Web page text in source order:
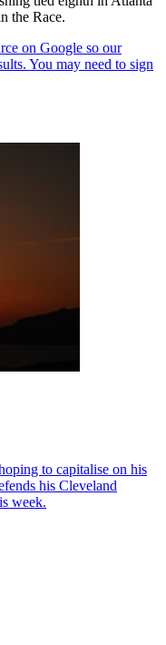
the Race.
to capitalise on his
his Cleveland
week.